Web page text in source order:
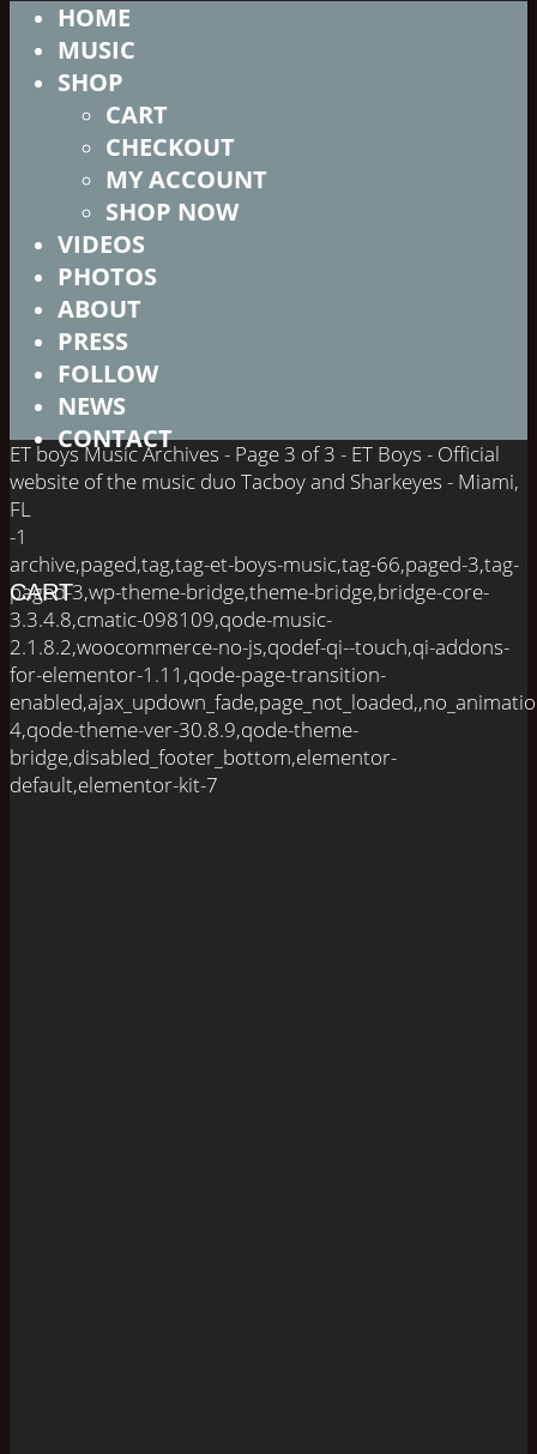
HOME
MUSIC
SHOP
CART
CHECKOUT
MY ACCOUNT
SHOP NOW
VIDEOS
PHOTOS
ABOUT
PRESS
FOLLOW
NEWS
CONTACT
CART
ET boys Music Archives - Page 3 of 3 - ET Boys - Official
website of the music duo Tacboy and Sharkeyes - Miami,
FL
-1
archive,paged,tag,tag-et-boys-music,tag-66,paged-3,tag-
paged-3,wp-theme-bridge,theme-bridge,bridge-core-
3.3.4.8,cmatic-098109,qode-music-
2.1.8.2,woocommerce-no-js,qodef-qi--touch,qi-addons-
for-elementor-1.11,qode-page-transition-
4,qode-theme-ver-30.8.9,qode-theme-
bridge,disabled_footer_bottom,elementor-
default,elementor-kit-7